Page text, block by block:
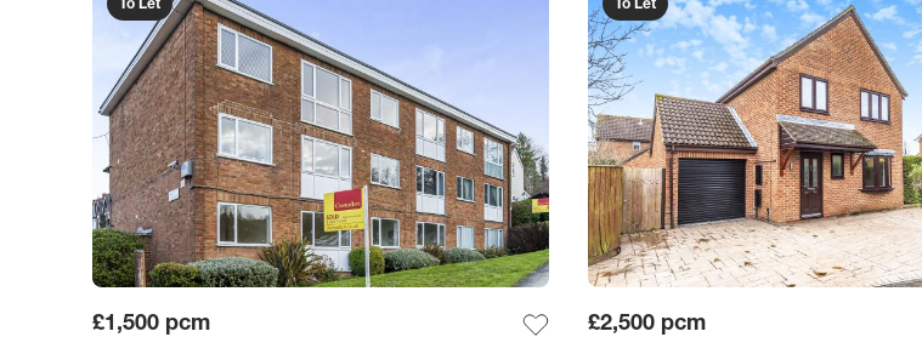
£1,500 pcm £2,500 pcm